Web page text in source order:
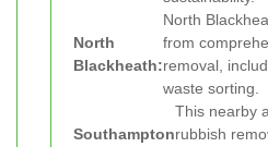
North
Blackheath:
North
from
removal,
waste sorting.
Southampton
This nearby
rubbish